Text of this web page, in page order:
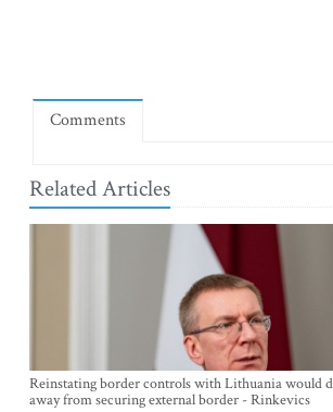
Comments
Related Articles
Reinstating border controls with Lithuania would
away from securing external border - Rinkevics